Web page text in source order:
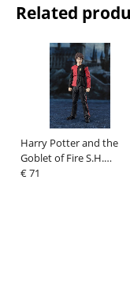
Related
Harry Potter and the
Goblet of Fire S.H.
Figuarts Action Figure
€ 71